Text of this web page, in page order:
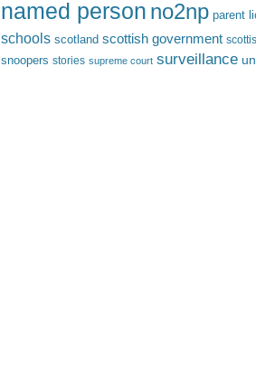
named person no2np parent
schools scotland scottish government
snoopers stories supreme court surveillance